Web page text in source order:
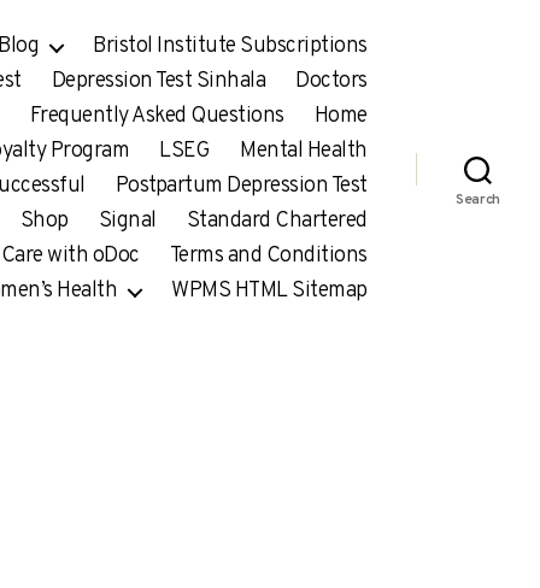
Blog
Bristol Institute Subscriptions
Depression Test Sinhala
Doctors
Frequently Asked Questions
Home
Program LSEG
Mental Health
Postpartum Depression Test
Shop Signal
Standard Chartered
with oDoc
Terms and Conditions
Health WPMS HTML Sitemap
Search